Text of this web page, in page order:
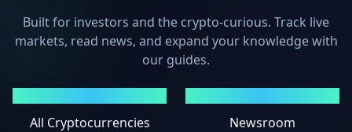
Built for investors and the crypto-curious. Track live
markets, read news, and expand your knowledge with
our guides.
All Cryptocurrencies
Newsroom